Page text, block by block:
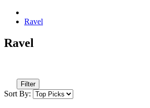
Ravel
Ravel
Filter
Sort By: